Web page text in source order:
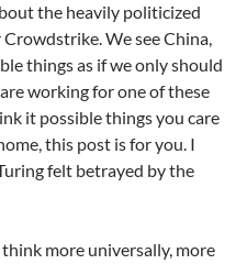
the heavily politicized
We see China,
things as if we only should
working for one of these
it possible things you care
this post is for you. I
felt betrayed by the
more universally, more